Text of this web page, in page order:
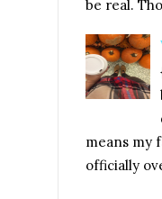
be real.
means my
officially